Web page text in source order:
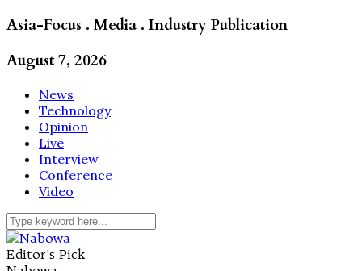
Asia-Focus . Media . Industry Publication
August 7, 2026
News
Technology
Opinion
Live
Interview
Conference
Video
Editor's Pick